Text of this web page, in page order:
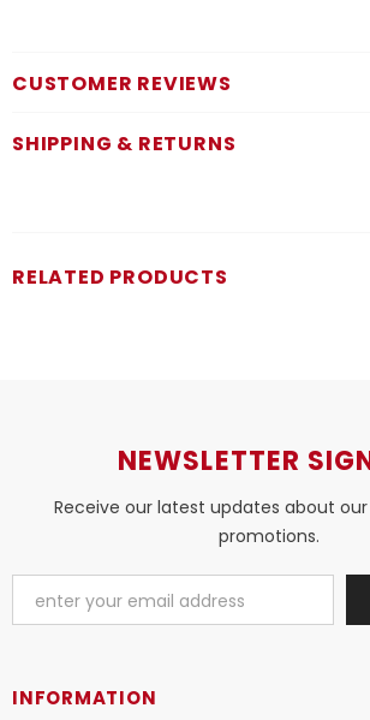
CUSTOMER REVIEWS
SHIPPING & RETURNS
RELATED PRODUCTS
NEWSLETTER
Receive our latest updates about
promotions.
INFORMATION